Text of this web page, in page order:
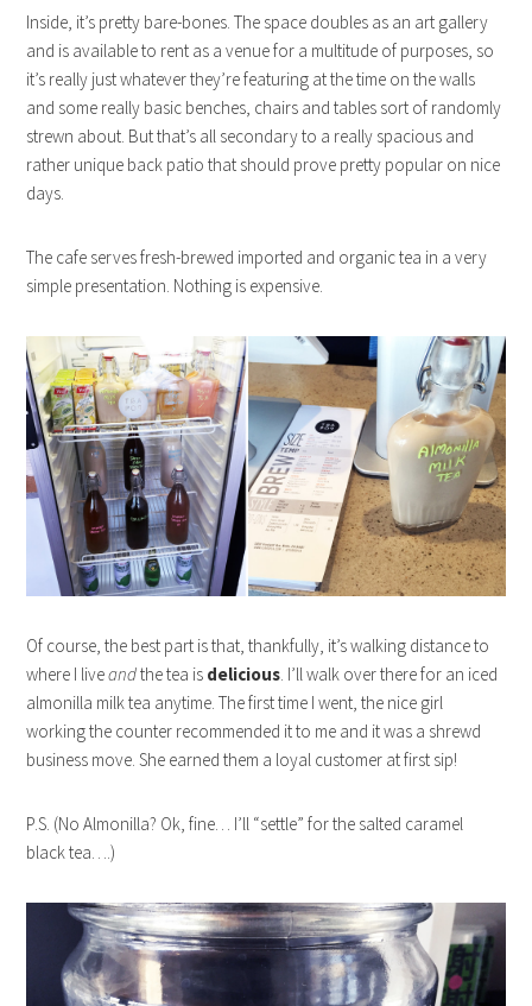
Inside, it’s pretty bare-bones. The space doubles as an art gallery
and is available to rent as a venue for a multitude of purposes, so
it’s really just whatever they’re featuring at the time on the walls
and some really basic benches, chairs and tables sort of randomly
strewn about. But that’s all secondary to a really spacious and
rather unique back patio that should prove pretty popular on nice
days.
The cafe serves fresh-brewed imported and organic tea in a very
simple presentation. Nothing is expensive.
Of course, the best part is that, thankfully, it’s walking distance to
where I liveandthe tea is delicious. I’ll walk over there for an iced
almonilla milk tea anytime. The first time I went, the nice girl
working the counter recommended it to me and it was a shrewd
business move. She earned them a loyal customer at first sip!
P.S. (No Almonilla? Ok, fine… I’ll “settle” for the salted caramel
black tea….)